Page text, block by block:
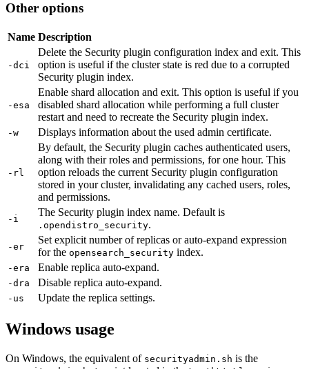
Other options
Name Description
-dci
Delete the Security plugin configuration index and exit. This
option is useful if the cluster state is red due to a corrupted
Security plugin index.
-esa
Enable shard allocation and exit. This option is useful if you
disabled shard allocation while performing a full cluster
restart and need to recreate the Security plugin index.
-w Displays information about the used admin certificate.
-rl
By default, the Security plugin caches authenticated users,
along with their roles and permissions, for one hour. This
option reloads the current Security plugin configuration
stored in your cluster, invalidating any cached users, roles,
and permissions.
-i
The Security plugin index name. Default is
.opendistro_security.
-er
Set explicit number of replicas or auto-expand expression
for the opensearch_security index.
-era Enable replica auto-expand.
-dra Disable replica auto-expand.
-us Update the replica settings.
Windows usage
On Windows, the equivalent of securityadmin.sh is the